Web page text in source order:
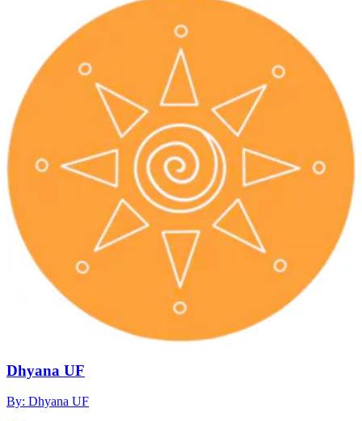
Dhyana UF
By: Dhyana UF